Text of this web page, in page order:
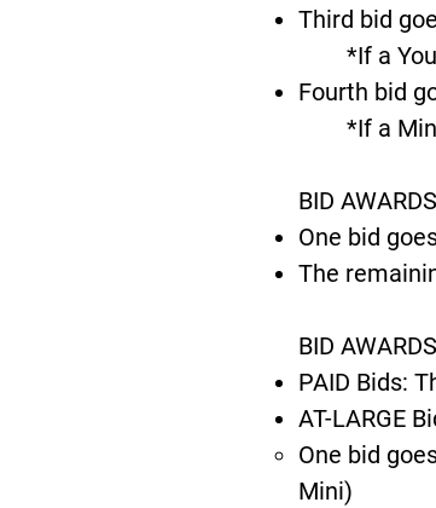
Third bid
*If a
Fourth bid
*If a
BID
One bid
The
BID
PAID Bids:
AT-LARGE
One bid
Mini)